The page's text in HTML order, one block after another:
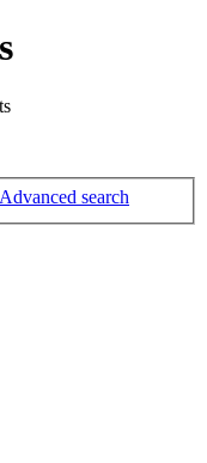
Advanced search